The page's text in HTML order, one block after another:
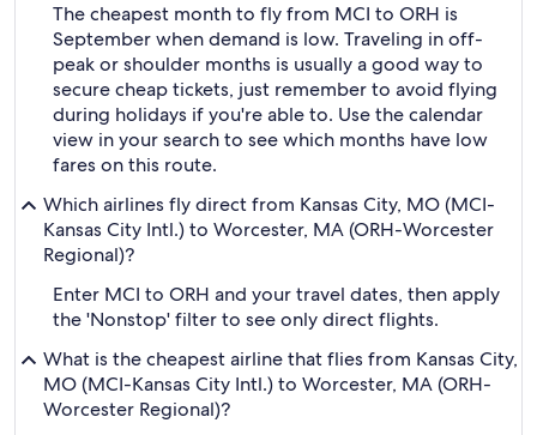
The cheapest month to fly from MCI to ORH is
September when demand is low. Traveling in off-
peak or shoulder months is usually a good way to
secure cheap tickets, just remember to avoid flying
during holidays if you're able to. Use the calendar
view in your search to see which months have low
fares on this route.
Which airlines fly direct from Kansas City, MO (MCI-
Kansas City Intl.) to Worcester, MA (ORH-Worcester
Regional)?
Enter MCI to ORH and your travel dates, then apply
the 'Nonstop' filter to see only direct flights.
What is the cheapest airline that flies from Kansas City,
MO (MCI-Kansas City Intl.) to Worcester, MA (ORH-
Worcester Regional)?